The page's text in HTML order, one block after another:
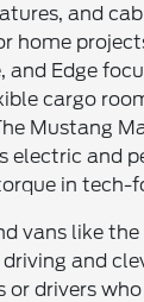
and
home
and Edge
cargo
Mustang
electric and
in tech-
vans like
and
or drivers